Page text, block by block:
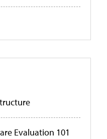
Evaluation 101